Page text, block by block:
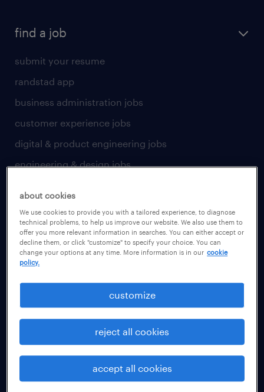
find a job
submit your resume
randstad app
business administration jobs
customer experience jobs
digital & product engineering jobs
engineering & design jobs
human resources jobs
industrial management jobs
manufacturing & logistics jobs
sales & marketing jobs
skilled trades jobs
why work with us
about cookies
We use cookies to provide you with a tailored experience, to diagnose
technical problems, to help us improve our website. We also use them to
offer you more relevant information in searches. You can either accept or
decline them, or click "customize" to specify your choice. You can
change your options at any time. More information is in our cookie
policy.
customize
reject all cookies
accept all cookies